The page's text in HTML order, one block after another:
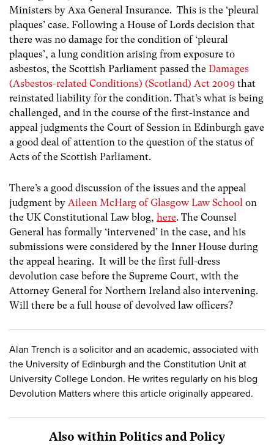
Ministers by Axa General Insurance. This is the ‘pleural
plaques’ case. Following a House of Lords decision that
there was no damage for the condition of ‘pleural
plaques’, a lung condition arising from exposure to
asbestos, the Scottish Parliament passed the Damages
(Asbestos-related Conditions) (Scotland) Act 2009 that
reinstated liability for the condition. That’s what is being
challenged, and in the course of the first-instance and
appeal judgments the Court of Session in Edinburgh gave
a good deal of attention to the question of the status of
Acts of the Scottish Parliament.
There’s a good discussion of the issues and the appeal
judgment by Aileen McHarg of Glasgow Law School on
the UK Constitutional Law blog, here. The Counsel
General has formally ‘intervened’ in the case, and his
submissions were considered by the Inner House during
the appeal hearing. It will be the first full-dress
devolution case before the Supreme Court, with the
Attorney General for Northern Ireland also intervening.
Will there be a full house of devolved law officers?
Alan Trench is a solicitor and an academic, associated with
the University of Edinburgh and the Constitution Unit at
University College London. He writes regularly on his blog
Devolution Matters where this article originally appeared.
Also within Politics and Policy